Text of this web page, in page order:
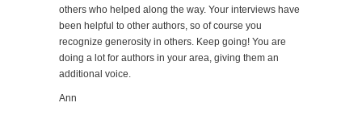
others who helped along the way. Your interviews have
been helpful to other authors, so of course you
recognize generosity in others. Keep going! You are
doing a lot for authors in your area, giving them an
additional voice.
Ann